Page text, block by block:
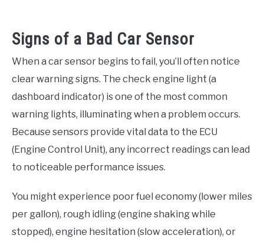
Signs of a Bad Car Sensor
When a car sensor begins to fail, you’ll often notice
clear warning signs. The check engine light (a
dashboard indicator) is one of the most common
warning lights, illuminating when a problem occurs.
Because sensors provide vital data to the ECU
(Engine Control Unit), any incorrect readings can lead
to noticeable performance issues.
You might experience poor fuel economy (lower miles
per gallon), rough idling (engine shaking while
stopped), engine hesitation (slow acceleration), or